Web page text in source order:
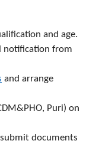
and age.
notification from
and arrange
Puri) on
documents